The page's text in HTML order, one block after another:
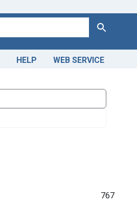
Search
HELP WEB SERVICE
767